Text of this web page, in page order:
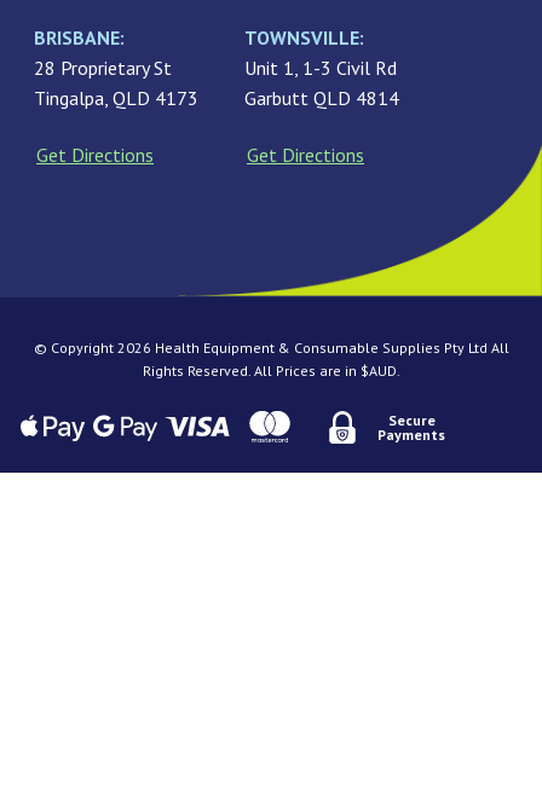
BRISBANE:
28 Proprietary St
Tingalpa, QLD 4173
Get Directions
TOWNSVILLE:
Unit 1, 1-3 Civil Rd
Garbutt QLD 4814
Get Directions
© Copyright 2026 Health Equipment & Consumable Supplies Pty Ltd All
Rights Reserved. All Prices are in $AUD.
Secure
Payments